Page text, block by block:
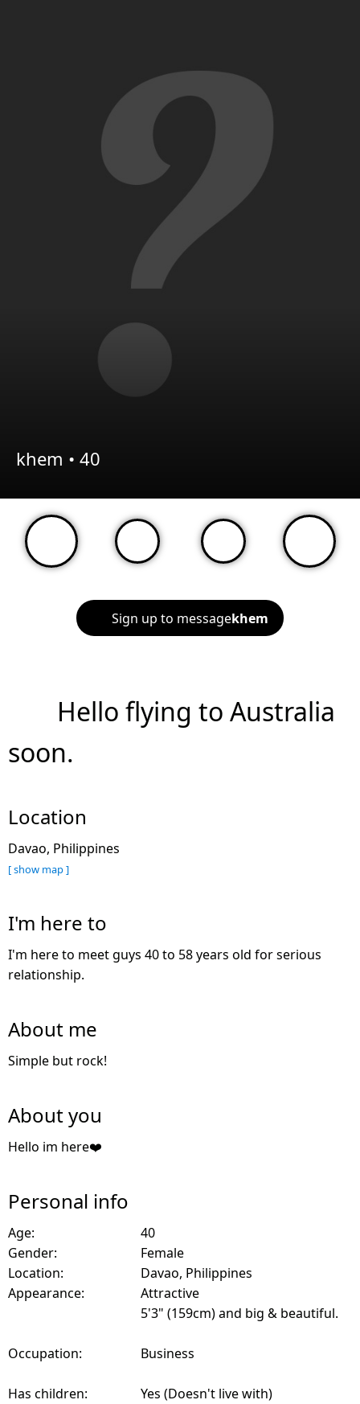
khem • 40
Sign up to messagekhem
Hello flying to Australia
soon.
Location
Davao, Philippines
[ show map ]
I'm here to
I'm here to meet guys 40 to 58 years old for serious
relationship.
About me
Simple but rock!
About you
Hello im here❤️
Personal info
Age:
40
Gender:
Female
Location:
Davao, Philippines
Appearance:
Attractive
5'3" (159cm) and big & beautiful.
Occupation: Business
Has children:
Yes (Doesn't live with)